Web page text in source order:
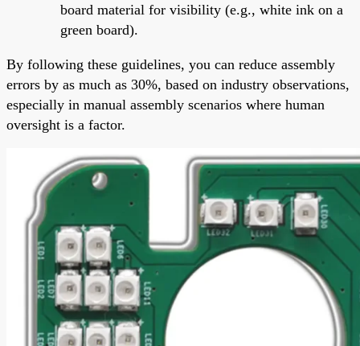
board material for visibility (e.g., white ink on a
green board).
By following these guidelines, you can reduce assembly
errors by as much as 30%, based on industry observations,
especially in manual assembly scenarios where human
oversight is a factor.